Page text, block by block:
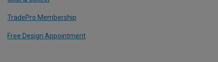
TradePro Membership
Free Design Appointment